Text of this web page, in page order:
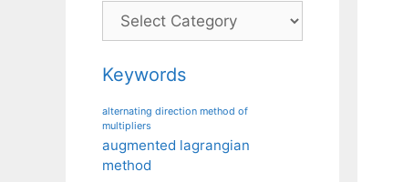
Categories
Keywords
alternating direction method of
multipliers
augmented lagrangian
method